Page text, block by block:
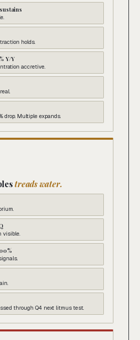
holds.
Y/Y
accretive.
drop. Multiple expands.
treads water.
visible.
through Q4 next litmus test.